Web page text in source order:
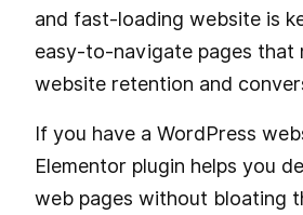
and fast-loading website is
easy-to-navigate pages that
website retention and
If you have a WordPress
Elementor plugin helps you
web pages without bloating